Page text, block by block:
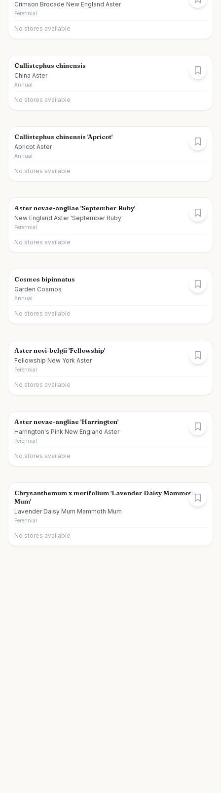
Crimson Brocade New England Aster
Perennial
No stores available
Callistephus chinensis
China Aster
Annual
No stores available
Callistephus chinensis 'Apricot'
Apricot Aster
Annual
No stores available
Aster novae-angliae 'September Ruby'
New England Aster 'September Ruby'
Perennial
No stores available
Cosmos bipinnatus
Garden Cosmos
Annual
No stores available
Aster novi-belgii 'Fellowship'
Fellowship New York Aster
Perennial
No stores available
Aster novae-angliae 'Harrington'
Harrington's Pink New England Aster
Perennial
No stores available
Chrysanthemum x morifolium 'Lavender Daisy Mammoth
Mum'
Lavender Daisy Mum Mammoth Mum
Perennial
No stores available